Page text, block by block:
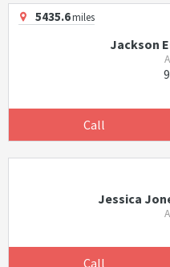
5435.6miles
Jackson
Call
Jessica
Call